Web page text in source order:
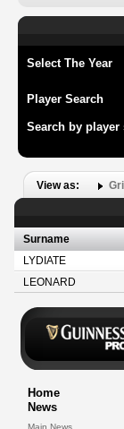
Select The Year
Player Search
Search by player
View as:
Surname
LYDIATE
LEONARD
Home
News
Main News